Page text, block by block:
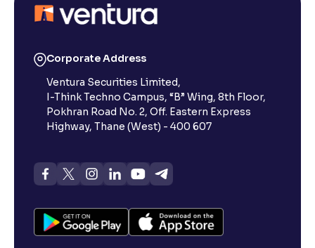
Corporate Address
Ventura Securities Limited,
I-Think Techno Campus, “B” Wing, 8th Floor,
Pokhran Road No. 2, Off. Eastern Express
Highway, Thane (West) - 400 607